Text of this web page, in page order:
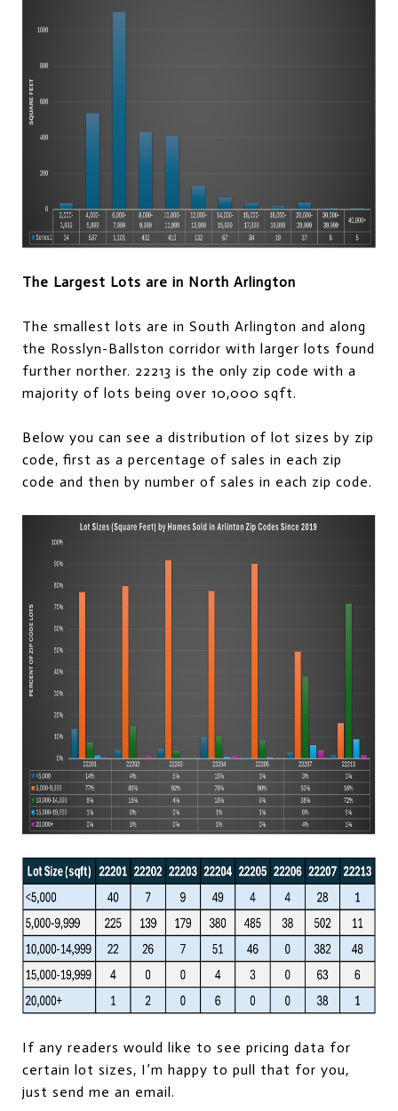
The Largest Lots are in North Arlington
The smallest lots are in South Arlington and along
the Rosslyn-Ballston corridor with larger lots found
further norther. 22213 is the only zip code with a
majority of lots being over 10,000 sqft.
Below you can see a distribution of lot sizes by zip
code, first as a percentage of sales in each zip
code and then by number of sales in each zip code.
If any readers would like to see pricing data for
certain lot sizes, I’m happy to pull that for you,
just send me an email.